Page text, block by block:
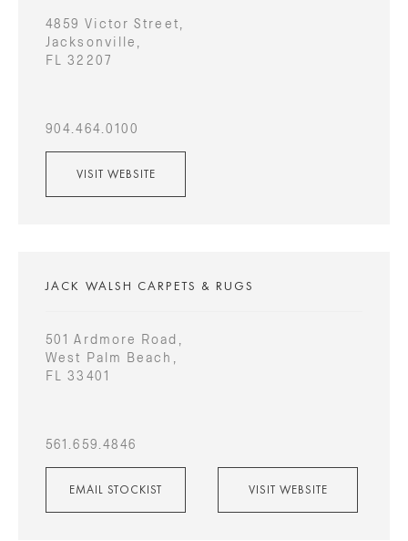
4859 Victor Street,
Jacksonville,
FL 32207
904.464.0100
VISIT WEBSITE
JACK WALSH CARPETS & RUGS
501 Ardmore Road,
West Palm Beach,
FL 33401
561.659.4846
EMAIL STOCKIST VISIT WEBSITE